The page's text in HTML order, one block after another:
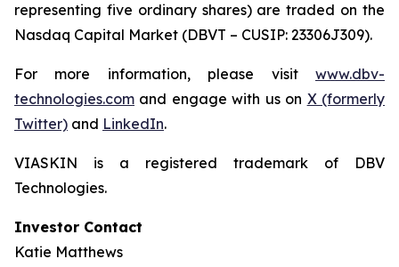
representing five ordinary shares) are traded on the
Nasdaq Capital Market (DBVT – CUSIP: 23306J309).
For more information, please visit www.dbv-
technologies.com and engage with us on X (formerly
Twitter) and LinkedIn.
VIASKIN is a registered trademark of DBV
Technologies.
Investor Contact
Katie Matthews